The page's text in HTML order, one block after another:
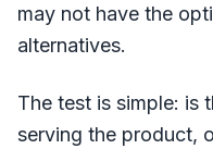
may not have the
alternatives.
The test is simple: is
serving the product,